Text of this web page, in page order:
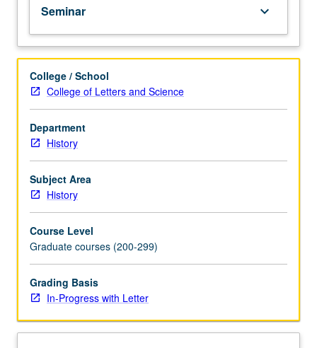
only
on
completion
course
293B).
Seminar keyboard_arrow_down
College / School
College of Letters and Science
Department
History
Subject Area
History
Course Level
Graduate courses (200-299)
Grading Basis
In-Progress with Letter